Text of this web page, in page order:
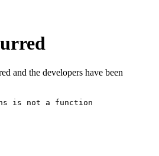
and the developers have been
is not a function